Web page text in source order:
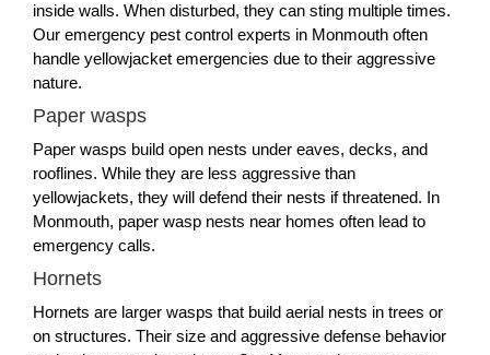
inside walls. When disturbed, they can sting multiple times.
Our emergency pest control experts in Monmouth often
handle yellowjacket emergencies due to their aggressive
nature.
Paper wasps
Paper wasps build open nests under eaves, decks, and
rooflines. While they are less aggressive than
yellowjackets, they will defend their nests if threatened. In
Monmouth, paper wasp nests near homes often lead to
emergency calls.
Hornets
Hornets are larger wasps that build aerial nests in trees or
on structures. Their size and aggressive defense behavior